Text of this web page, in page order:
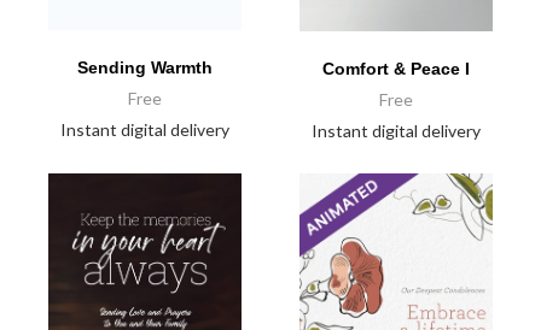
Sending Warmth
Free
Instant digital delivery
Comfort & Peace I
Free
Instant digital delivery